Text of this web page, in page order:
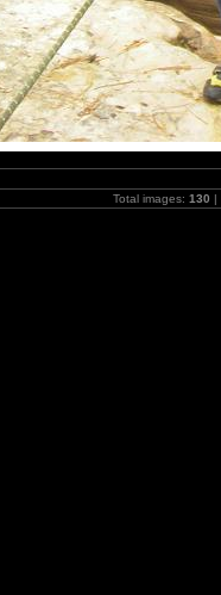
Total images: 130 |